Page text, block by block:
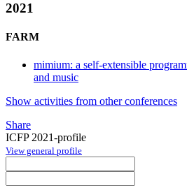
2021
FARM
mimium: a self-extensible
and music
Show activities from other conferences
Share
ICFP 2021-profile
View general profile